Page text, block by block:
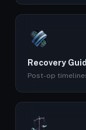
Recovery
Post-op